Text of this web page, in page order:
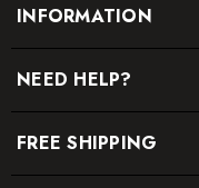
INFORMATION
NEED HELP?
FREE SHIPPING